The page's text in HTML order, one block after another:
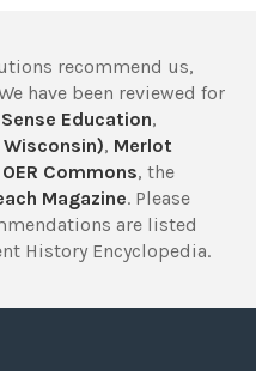
recommend us,
have been reviewed for
Education,
, Merlot
OER Commons, the
Magazine. Please
are listed
History Encyclopedia.